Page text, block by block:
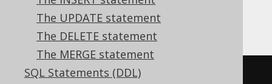
The UPDATE statement
The DELETE statement
The MERGE statement
SQL Statements (DDL)
more performant) form of writing the
followingUNION ALLquery:
SELECT AUTHOR_ID,